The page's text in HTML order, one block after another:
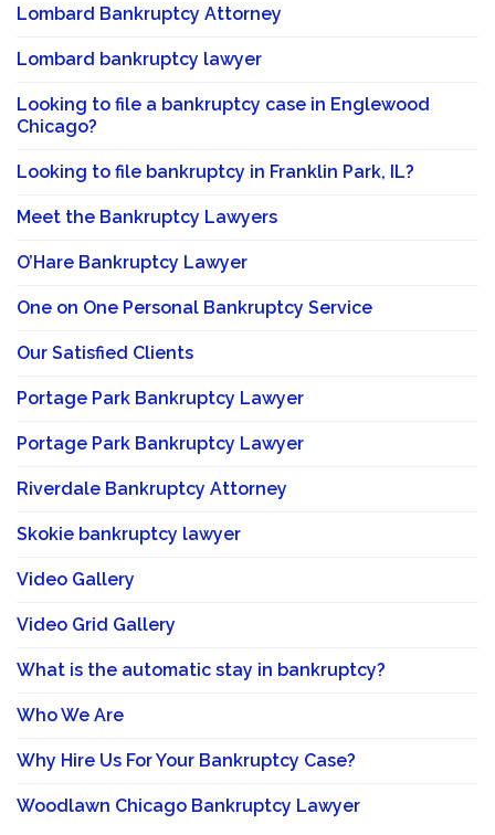
Lombard Bankruptcy Attorney
Lombard bankruptcy lawyer
Looking to file a bankruptcy case in Englewood
Chicago?
Looking to file bankruptcy in Franklin Park, IL?
Meet the Bankruptcy Lawyers
O’Hare Bankruptcy Lawyer
One on One Personal Bankruptcy Service
Our Satisfied Clients
Portage Park Bankruptcy Lawyer
Portage Park Bankruptcy Lawyer
Riverdale Bankruptcy Attorney
Skokie bankruptcy lawyer
Video Gallery
Video Grid Gallery
What is the automatic stay in bankruptcy?
Who We Are
Why Hire Us For Your Bankruptcy Case?
Woodlawn Chicago Bankruptcy Lawyer